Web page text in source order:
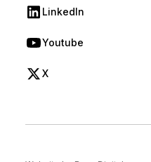
LinkedIn
(opens in new tab)
Youtube
(opens in new tab)
X
(opens in new tab)